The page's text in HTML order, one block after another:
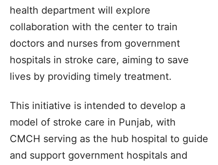
health department will explore
collaboration with the center to train
doctors and nurses from government
hospitals in stroke care, aiming to save
lives by providing timely treatment.
This initiative is intended to develop a
model of stroke care in Punjab, with
CMCH serving as the hub hospital to guide
and support government hospitals and